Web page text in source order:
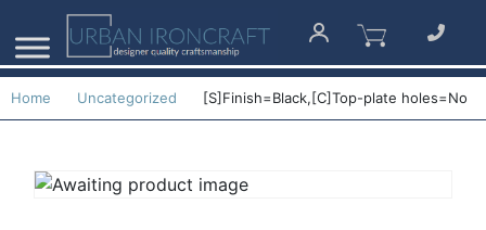
Home Uncategorized [S]Finish=Black,[C]Top-plate holes=No